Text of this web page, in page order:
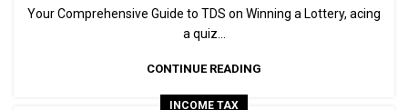
Your Comprehensive Guide to TDS on Winning a Lottery, acing
a quiz...
CONTINUE READING
INCOME TAX